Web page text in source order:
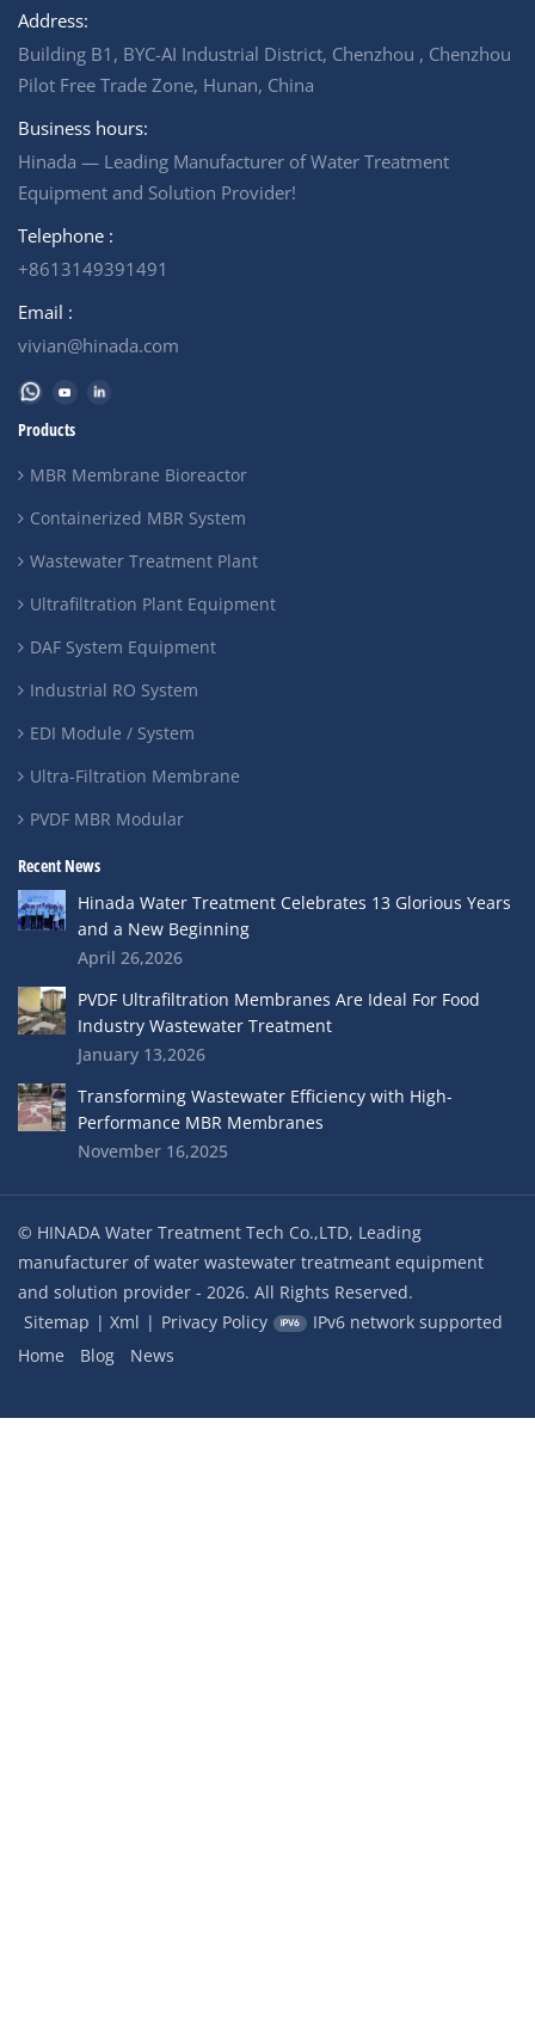
Address:
Building B1, BYC-AI Industrial District, Chenzhou , Chenzhou
Pilot Free Trade Zone, Hunan, China
Business hours:
Hinada — Leading Manufacturer of Water Treatment
Equipment and Solution Provider!
Telephone :
+8613149391491
Email :
vivian@hinada.com
Products
MBR Membrane Bioreactor
Containerized MBR System
Wastewater Treatment Plant
Ultrafiltration Plant Equipment
DAF System Equipment
Industrial RO System
EDI Module / System
Ultra-Filtration Membrane
PVDF MBR Modular
Recent News
Hinada Water Treatment Celebrates 13 Glorious Years
and a New Beginning
April 26,2026
PVDF Ultrafiltration Membranes Are Ideal For Food
Industry Wastewater Treatment
January 13,2026
Transforming Wastewater Efficiency with High-
Performance MBR Membranes
November 16,2025
© HINADA Water Treatment Tech Co.,LTD, Leading
manufacturer of water wastewater treatmeant equipment
and solution provider - 2026. All Rights Reserved.
Sitemap | Xml | Privacy Policy
IPv6 network supported
Home
Blog News